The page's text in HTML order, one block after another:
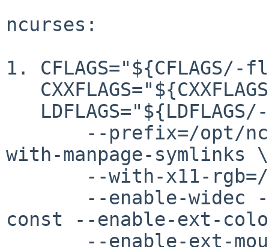
ncurses:
1.
with-manpage-symlinks \
const --enable-ext-